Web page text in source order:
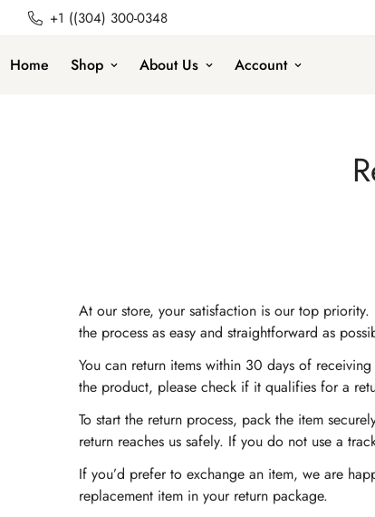
+1 ((304) 300-0348
Home Shop About Us Account
At our store, your satisfaction is our top
the process as easy and straightforward as
You can return items within 30 days of
the product, please check if it qualifies for a
To start the return process, pack the item
return reaches us safely. If you do not use a
If you’d prefer to exchange an item, we are
replacement item in your return package.